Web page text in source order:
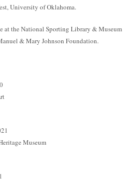
University of Oklahoma.
at the National Sporting Library & Museum
& Mary Johnson Foundation.
Museum